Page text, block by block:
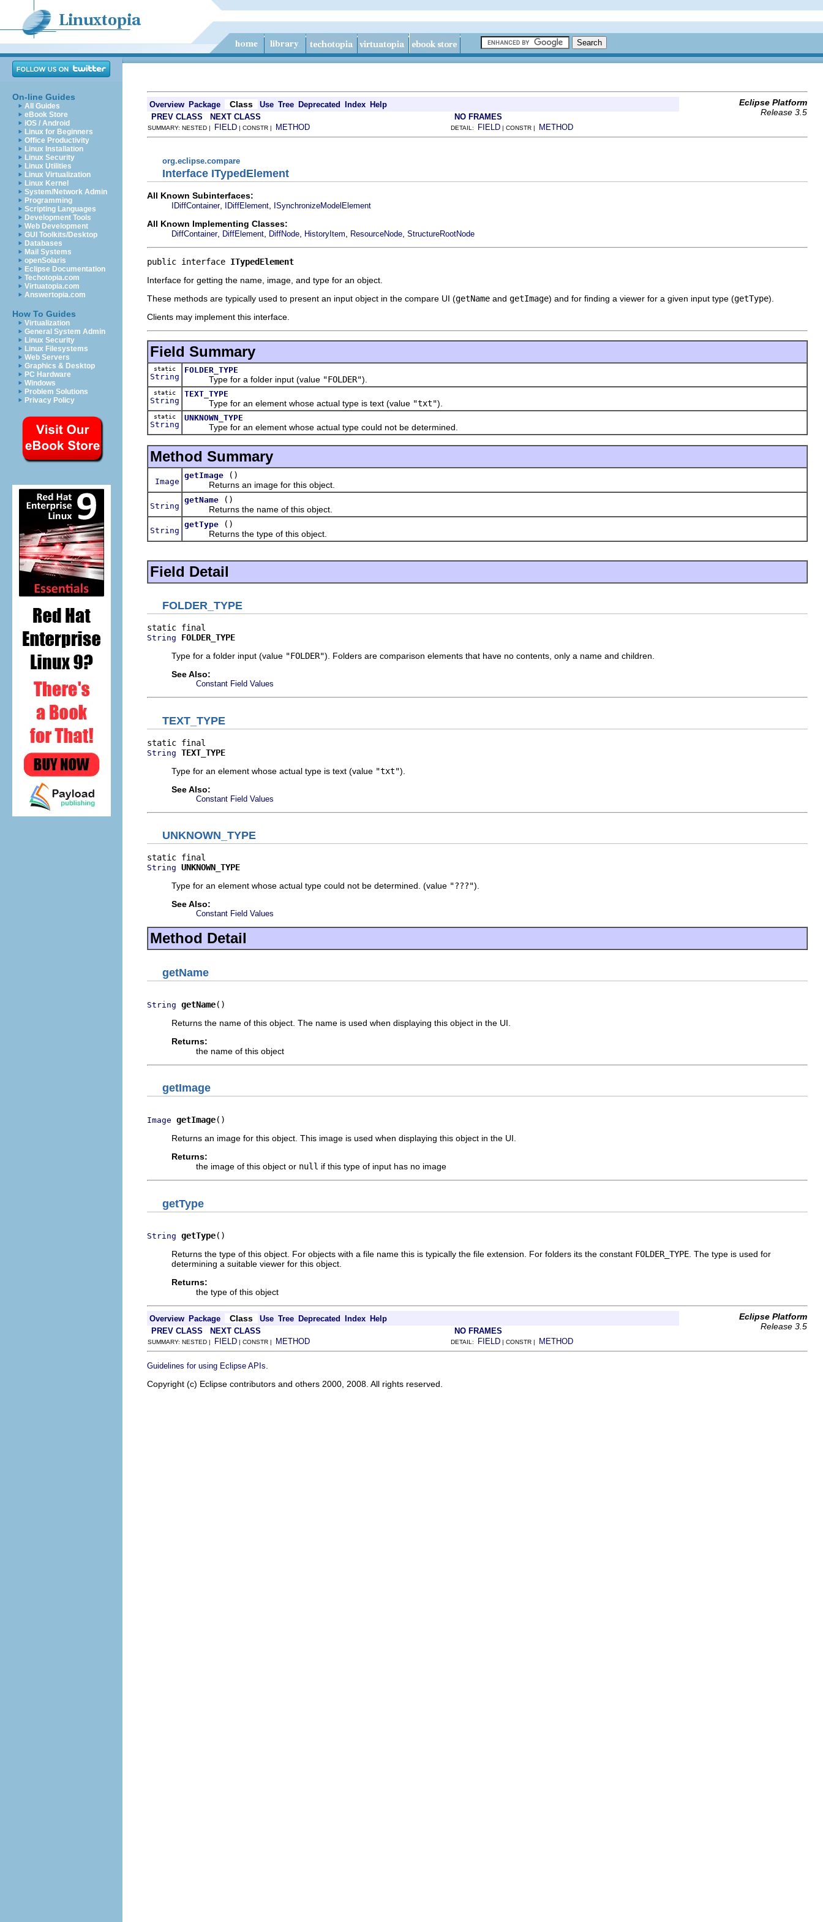
On-line Guides
All Guides
eBook Store
iOS / Android
Linux for Beginners
Office Productivity
Linux Installation
Linux Security
Linux Utilities
Linux Virtualization
Linux Kernel
System/Network Admin
Programming
Scripting Languages
Development Tools
Web Development
GUI Toolkits/Desktop
Databases
Mail Systems
openSolaris
Eclipse Documentation
Techotopia.com
Virtuatopia.com
Answertopia.com
How To Guides
Virtualization
General System Admin
Linux Security
Linux Filesystems
Web Servers
Graphics & Desktop
PC Hardware
Windows
Problem Solutions
Privacy Policy
Overview Package Class Use Tree Deprecated Index Help
Eclipse Platform
Release 3.5
PREV CLASS NEXT CLASS NO FRAMES
SUMMARY: NESTED | FIELD | CONSTR | METHOD DETAIL: FIELD | CONSTR | METHOD
org.eclipse.compare
Interface ITypedElement
All Known Subinterfaces:
IDiffContainer, IDiffElement ISynchronizeModelElement
All Known Implementing Classes:
DiffContainer, DiffElement DiffNode HistoryItem ResourceNode StructureRootNode
public interface ITypedElement
Interface for getting the name, image, and type for an object.
These methods are typically used to present an input object in the compare UI (getName and getImage) and for finding a viewer for a given input type (getType).
Clients may implement this interface.
Field Summary
static
String
FOLDER_TYPE
Type for a folder input (value "FOLDER").
static
String
TEXT_TYPE
Type for an element whose actual type is text (value "txt").
static
String
UNKNOWN_TYPE
Type for an element whose actual type could not be determined.
Method Summary
Image
getImage
()
Returns an image for this object.
String
getName
()
Returns the name of this object.
String
getType
()
Returns the type of this object.
Field Detail
FOLDER_TYPE
String
FOLDER_TYPE
Type for a folder input (value "FOLDER"). Folders are comparison elements that have no contents, only a name and children.
See Also:
Constant Field Values
TEXT_TYPE
String TEXT_TYPE
Type for an element whose actual type is text (value "txt").
See Also:
Constant Field Values
UNKNOWN_TYPE
String UNKNOWN_TYPE
Type for an element whose actual type could not be determined. (value "???").
See Also:
Constant Field Values
Method Detail
getName
String getName()
Returns the name of this object. The name is used when displaying this object in the UI.
Returns:
the name of this object
getImage
Image getImage()
Returns an image for this object. This image is used when displaying this object in the UI.
Returns:
the image of this object or null if this type of input has no image
getType
String getType()
Returns the type of this object. For objects with a file name this is typically the file extension. For folders its the constant FOLDER_TYPE . The type is used for
determining a suitable viewer for this object.
Returns:
the type of this object
Overview Package Class Use Tree Deprecated Index Help
Eclipse Platform
Release 3.5
PREV CLASS NEXT CLASS NO FRAMES
SUMMARY: NESTED | FIELD | CONSTR | METHOD DETAIL: FIELD | CONSTR | METHOD
Guidelines for using Eclipse APIs
Copyright (c) Eclipse contributors and others 2000, 2008. All rights reserved.